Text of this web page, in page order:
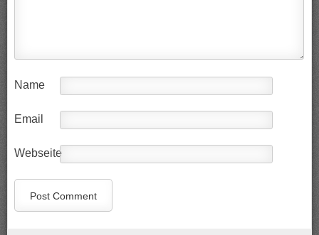
Name
Email
Webseite